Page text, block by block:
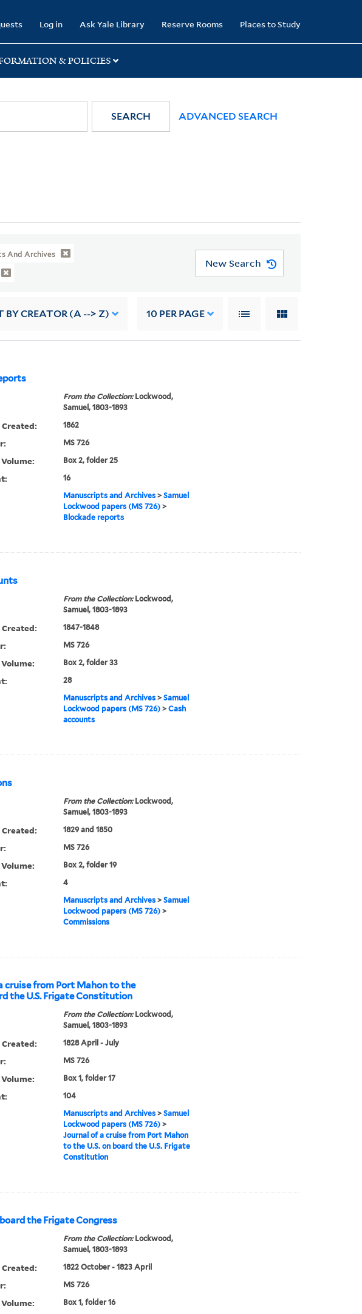
Log in Ask Yale Library Reserve Rooms Places to Study
& POLICIES
SEARCH ADVANCED SEARCH
And Archives
New Search
BY CREATOR (A --> Z) 10 PER PAGE
From the Collection:Lockwood,
Samuel, 1803-1893
1862
MS 726
Box 2, folder 25
16
Manuscripts and Archives> Samuel
Lockwood papers (MS 726)>
Blockade reports
From the Collection:Lockwood,
Samuel, 1803-1893
1847-1848
MS 726
Box 2, folder 33
28
Manuscripts and Archives> Samuel
Lockwood papers (MS 726)> Cash
accounts
From the Collection:Lockwood,
Samuel, 1803-1893
1829 and 1850
MS 726
Box 2, folder 19
4
Manuscripts and Archives> Samuel
Lockwood papers (MS 726)>
Commissions
cruise from Port Mahon to the
the U.S. Frigate Constitution
From the Collection:Lockwood,
Samuel, 1803-1893
1828 April - July
MS 726
Box 1, folder 17
104
Manuscripts and Archives> Samuel
Lockwood papers (MS 726)>
Journal of a cruise from Port Mahon
to the U.S. on board the U.S. Frigate
Constitution
the Frigate Congress
From the Collection:Lockwood,
Samuel, 1803-1893
1822 October - 1823 April
MS 726
Box 1, folder 16